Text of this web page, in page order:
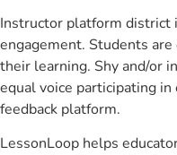
Instructor platform district
engagement. Students
their learning. Shy and/or
equal voice participating
feedback platform.
LessonLoop helps